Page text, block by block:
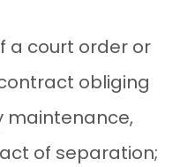
a court order or
obliging
maintenance,
of separation;